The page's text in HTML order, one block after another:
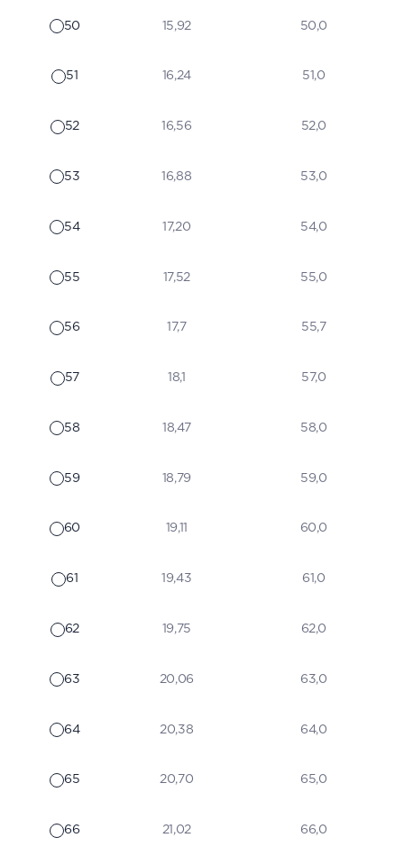
50 15,92 50,0
51 16,24 51,0
52 16,56 52,0
53 16,88 53,0
54 17,20 54,0
55 17,52 55,0
56 17,7 55,7
57 18,1 57,0
58 18,47 58,0
59 18,79 59,0
60 19,11 60,0
61 19,43 61,0
62 19,75 62,0
63 20,06 63,0
64 20,38 64,0
65 20,70 65,0
66 21,02 66,0